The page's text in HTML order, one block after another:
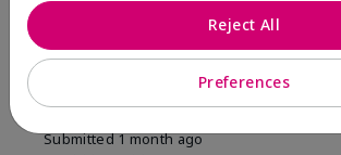
5
MK completion sponge
Submitted1 month ago
Preferences
Reject All